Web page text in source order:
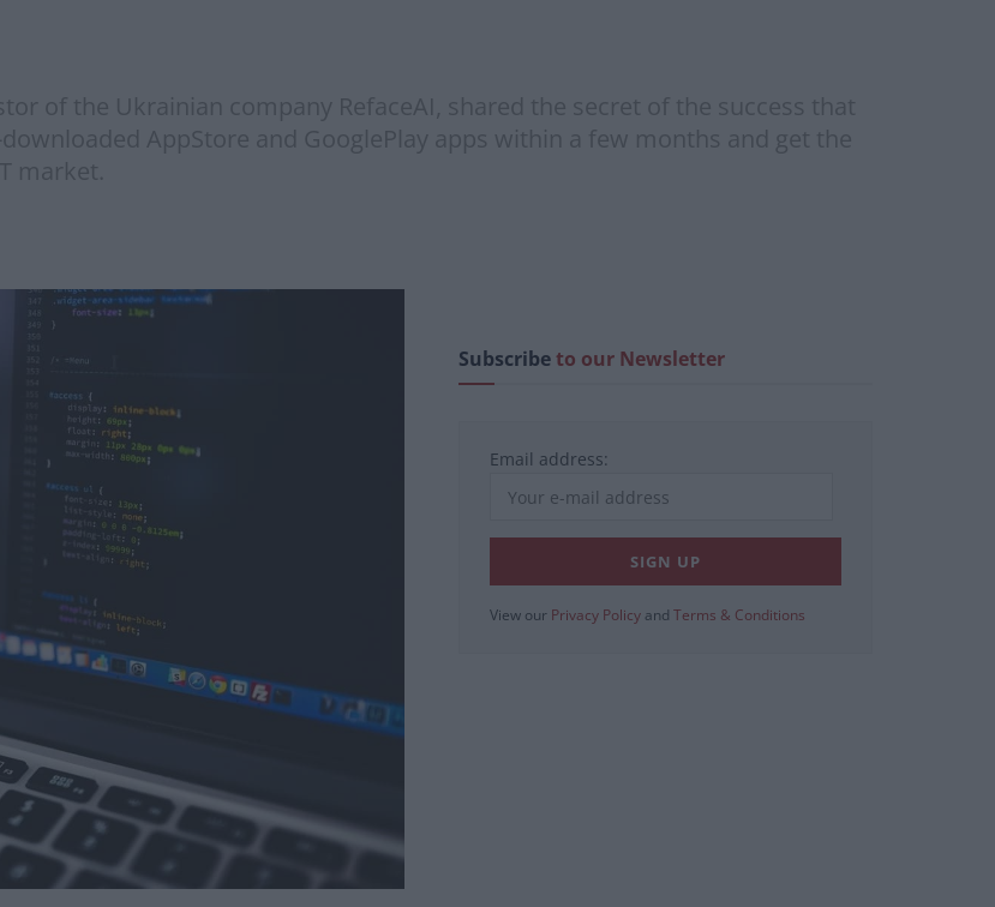
of the Ukrainian company RefaceAI, shared the secret of the success that
AppStore and GooglePlay apps within a few months and get the
market.
Subscribeto our Newsletter
Email address:
View our Privacy Policy and Terms & Conditions